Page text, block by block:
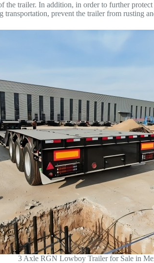
the trailer. In addition, in order to further
prevent the trailer from rusting
3 Axle RGN Lowboy Trailer for Sale in